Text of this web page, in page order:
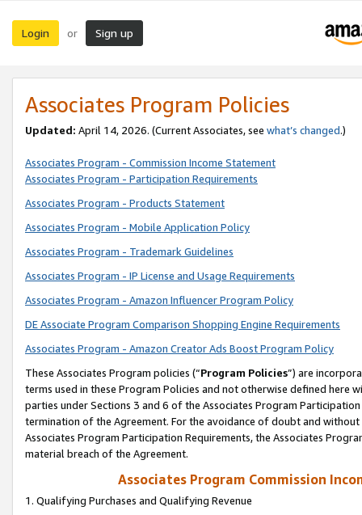
Login or Sign up
Associates Program Policies
Updated: April 14, 2026. (Current Associates, see what’s changed.)
Associates Program - Commission Income Statement
Associates Program - Participation Requirements
Associates Program - Products Statement
Associates Program - Mobile Application Policy
Associates Program - Trademark Guidelines
Associates Program - IP License and Usage Requirements
Associates Program - Amazon Influencer Program Policy
DE Associate Program Comparison Shopping Engine Requirements
Associates Program - Amazon Creator Ads Boost Program Policy
These Associates Program policies (“Program Policies”) are
terms used in these Program Policies and not otherwise defined
parties under Sections 3 and 6 of the Associates Program
termination of the Agreement. For the avoidance of doubt and
Associates Program Participation Requirements, the Associates
material breach of the Agreement.
Associates Program Commission
1. Qualifying Purchases and Qualifying Revenue